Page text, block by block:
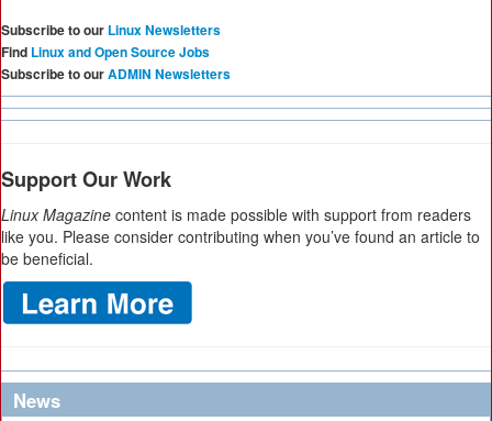
Subscribe to our Linux Newsletters
Find Linux and Open Source Jobs
Subscribe to ourADMIN Newsletters
Support Our Work
Linux Magazine content is made possible with support from readers
like you. Please consider contributing when you’ve found an article to
be beneficial.
News